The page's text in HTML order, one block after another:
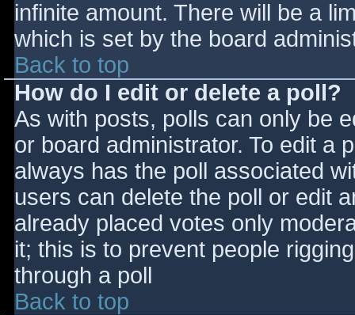
infinite amount. There will be a
which is set by the board
Back to top
How do I edit or delete a poll?
As with posts, polls can only be
or board administrator. To edit a
always has the poll associated
users can delete the poll or edit
already placed votes only
it; this is to prevent people
through a poll
Back to top